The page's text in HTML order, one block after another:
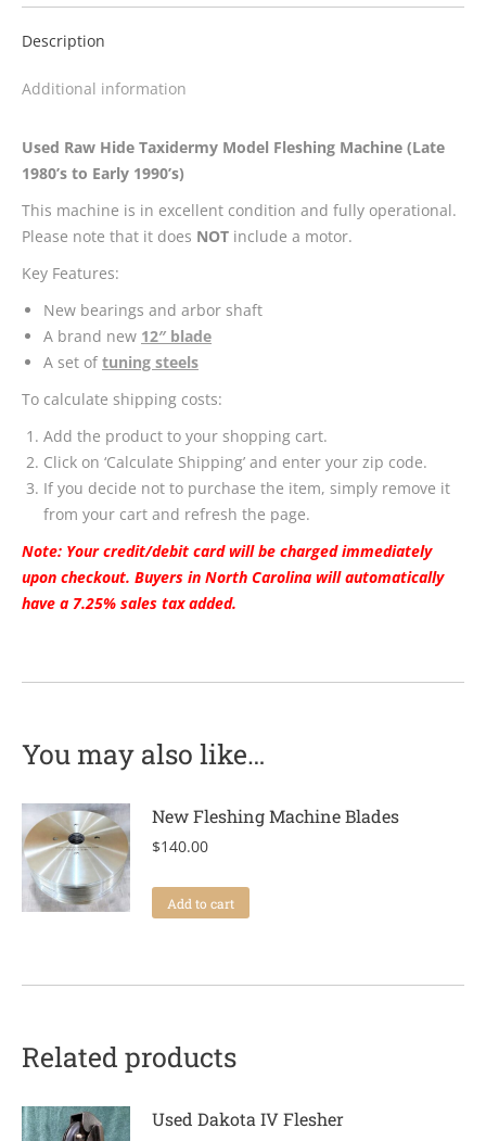
Description
Additional information
Used Raw Hide Taxidermy Model Fleshing Machine (Late
1980’s to Early 1990’s)
This machine is in excellent condition and fully operational.
Please note that it does NOT include a motor.
Key Features:
New bearings and arbor shaft
A brand new 12″ blade
A set of tuning steels
To calculate shipping costs:
Add the product to your shopping cart.
Click on ‘Calculate Shipping’ and enter your zip code.
If you decide not to purchase the item, simply remove it
from your cart and refresh the page.
Note: Your credit/debit card will be charged immediately
upon checkout. Buyers in North Carolina will automatically
have a 7.25% sales tax added.
You may also like…
New Fleshing Machine Blades
$140.00
Add to cart
Related products
Used Dakota IV Flesher